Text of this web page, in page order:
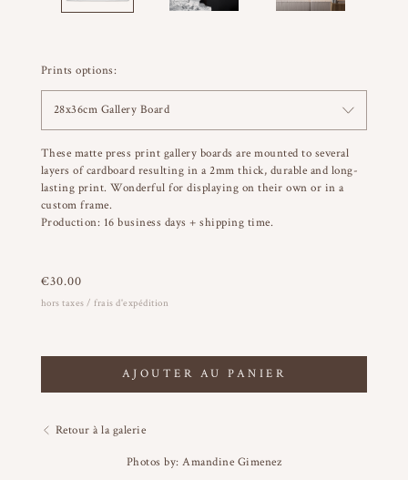
Prints options:
28x36cm Gallery Board
These matte press print gallery boards are mounted to several
layers of cardboard resulting in a 2mm thick, durable and long-
lasting print. Wonderful for displaying on their own or in a
custom frame.
Production: 16 business days + shipping time.
€30.00
hors taxes / frais d'expédition
AJOUTER AU PANIER
Retour à la galerie
Photos by: Amandine Gimenez